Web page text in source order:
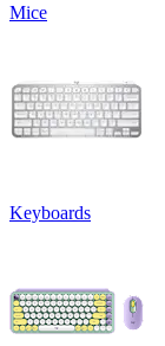
Mice
Keyboards